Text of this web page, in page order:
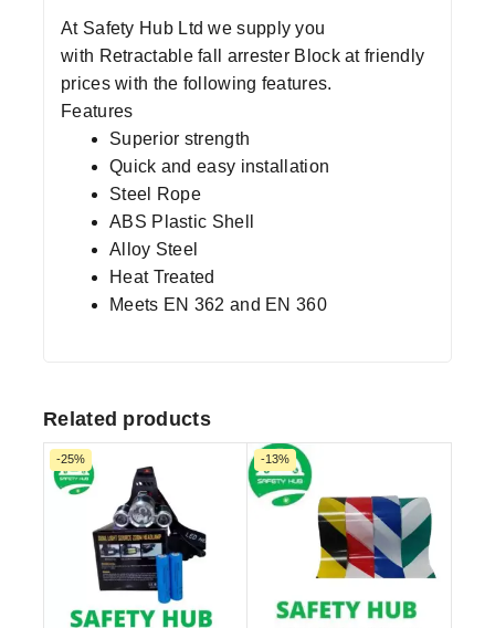
At Safety Hub Ltd we supply you
with Retractable fall arrester Block at friendly
prices with the following features.
Features
Superior strength
Quick and easy installation
Steel Rope
ABS Plastic Shell
Alloy Steel
Heat Treated
Meets EN 362 and EN 360
Related products
-25% -13%